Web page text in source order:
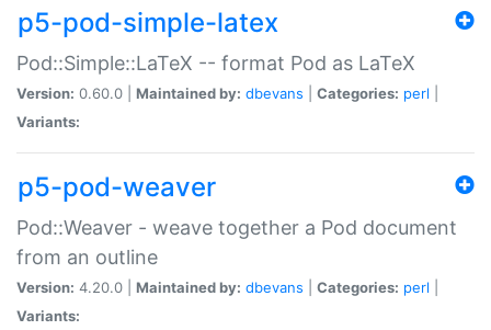
p5-pod-simple-latex
Pod::Simple::LaTeX -- format Pod as LaTeX
Version: 0.60.0 | Maintained by: dbevans Categories: perl
Variants:
p5-pod-weaver
Pod::Weaver - weave together a Pod document
from an outline
Version: 4.20.0 | Maintained by: dbevans Categories: perl
Variants: